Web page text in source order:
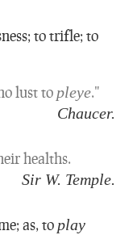
to trifle; to
lust to pleye."
Chaucer.
healths.
Sir W. Temple.
as, to play